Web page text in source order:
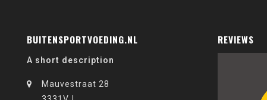
BUITENSPORTVOEDING.NL
A short description
Mauvestraat 28
REVIEWS